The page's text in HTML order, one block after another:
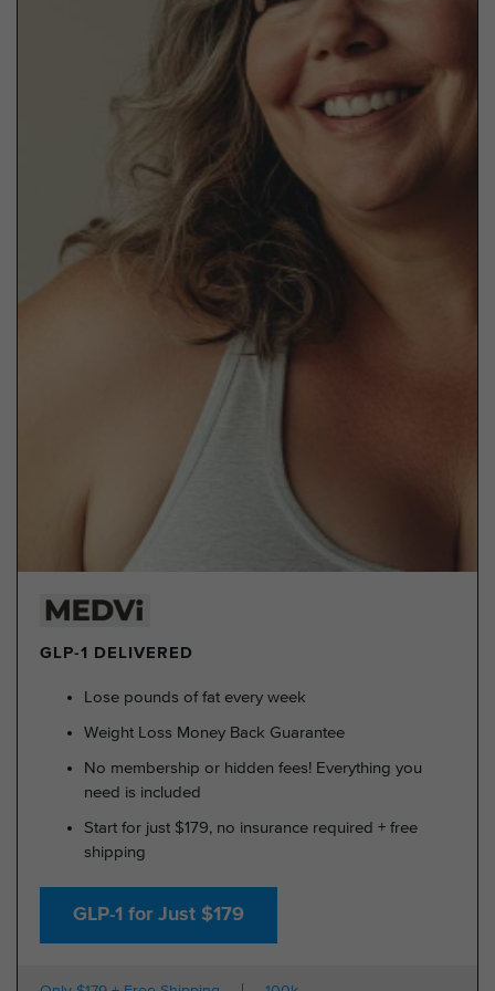
GLP-1 DELIVERED
Lose pounds of fat every week
Weight Loss Money Back Guarantee
No membership or hidden fees! Everything you
need is included
Start for just $179, no insurance required + free
shipping
GLP-1 for Just $179